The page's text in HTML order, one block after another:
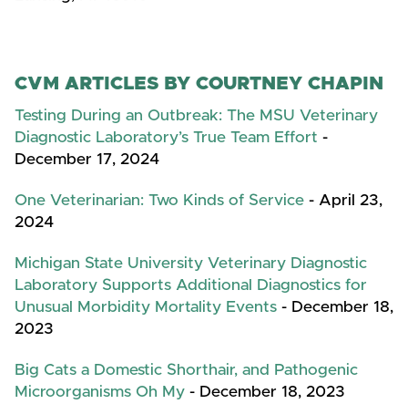
CVM ARTICLES BY COURTNEY CHAPIN
Testing During an Outbreak: The MSU Veterinary
Diagnostic Laboratory’s True Team Effort -
December 17, 2024
One Veterinarian: Two Kinds of Service - April 23,
2024
Michigan State University Veterinary Diagnostic
Laboratory Supports Additional Diagnostics for
Unusual Morbidity Mortality Events - December 18,
2023
Big Cats a Domestic Shorthair, and Pathogenic
Microorganisms Oh My - December 18, 2023